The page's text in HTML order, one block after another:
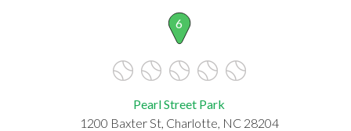
6
Pearl Street Park
1200 Baxter St, Charlotte, NC 28204